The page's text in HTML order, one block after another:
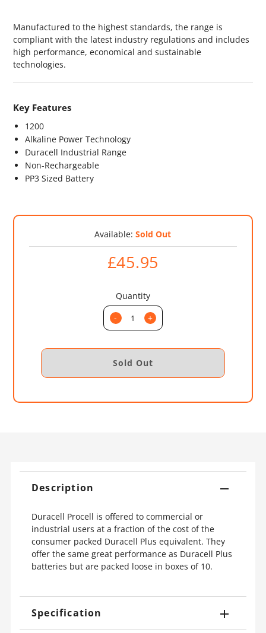
Manufactured to the highest standards, the range is
compliant with the latest industry regulations and includes
high performance, economical and sustainable
technologies.
Key Features
1200
Alkaline Power Technology
Duracell Industrial Range
Non-Rechargeable
PP3 Sized Battery
Available:Sold Out
£45.95
Quantity
-
+
Description
Duracell Procell is offered to commercial or
industrial users at a fraction of the cost of the
consumer packed Duracell Plus equivalent. They
offer the same great performance as Duracell Plus
batteries but are packed loose in boxes of 10.
Specification